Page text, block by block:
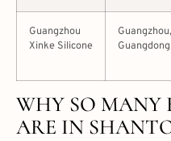
Guangzhou
Xinke Silicone
Guangzhou,
Guangdong
WHY SO MANY
ARE IN